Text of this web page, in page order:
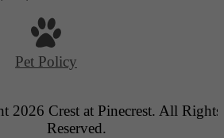
Pet Policy
2026 Crest at Pinecrest. All Rights
Reserved.